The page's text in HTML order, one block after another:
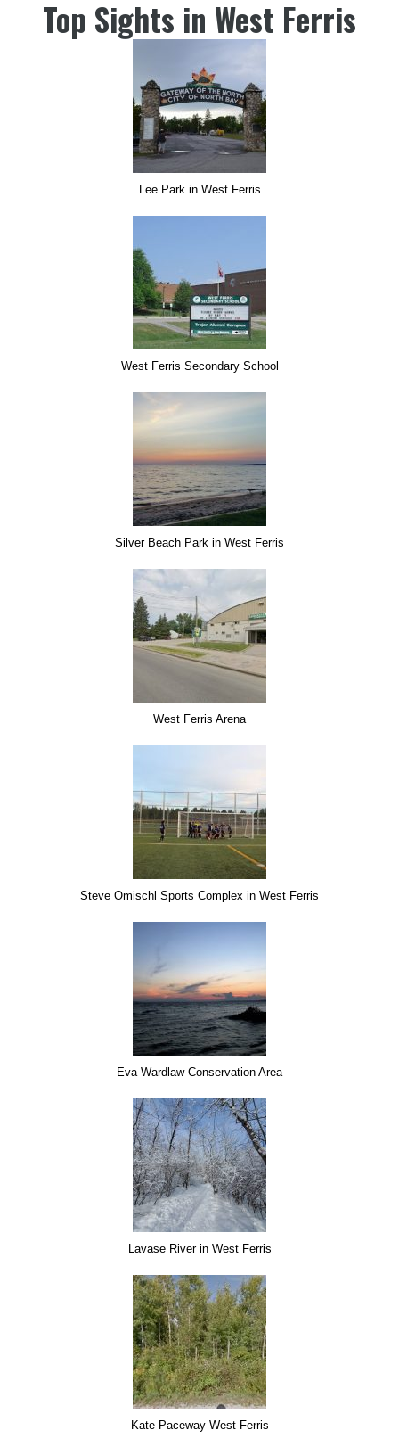
Top Sights in West Ferris
Lee Park in West Ferris
West Ferris Secondary School
Silver Beach Park in West Ferris
West Ferris Arena
Steve Omischl Sports Complex in West Ferris
Eva Wardlaw Conservation Area
Lavase River in West Ferris
Kate Paceway West Ferris